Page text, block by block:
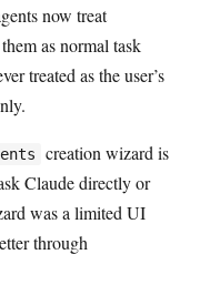
now treat
as normal task
treated as the user’s
creation wizard is
Claude directly or
was a limited UI
through